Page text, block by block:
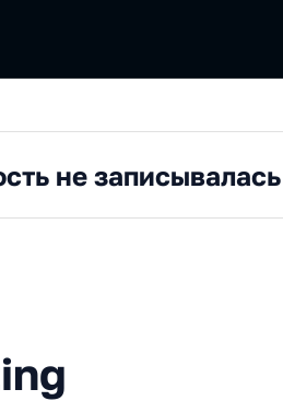
не записывалась
Confusions